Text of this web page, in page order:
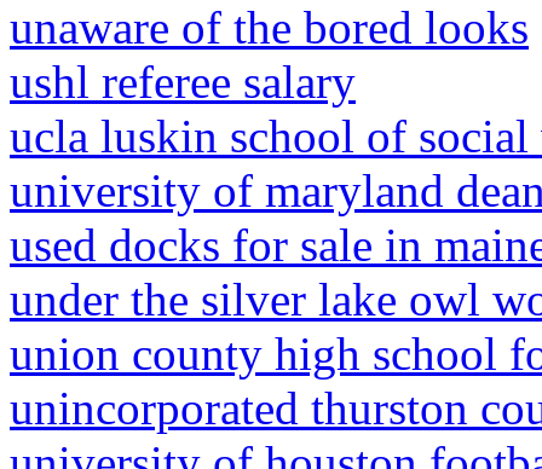
unaware of the bored looks
ushl referee salary
ucla luskin school of social
university of maryland
used docks for sale in
under the silver lake owl
union county high school
unincorporated thurston